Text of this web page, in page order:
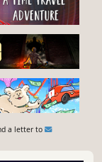
a letter to